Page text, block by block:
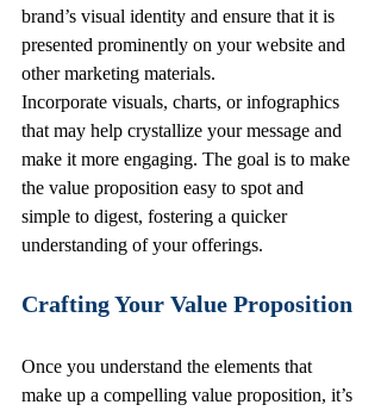
brand’s visual identity and ensure that it is
presented prominently on your website and
other marketing materials.
Incorporate visuals, charts, or infographics
that may help crystallize your message and
make it more engaging. The goal is to make
the value proposition easy to spot and
simple to digest, fostering a quicker
understanding of your offerings.
Crafting Your Value Proposition
Once you understand the elements that
make up a compelling value proposition, it’s